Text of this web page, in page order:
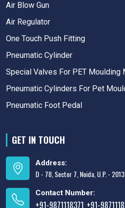
Air Blow Gun
Air Regulator
One Touch Push Fitting
Pneumatic Cylinder
Special Valves For PET Moulding
Pneumatic Cylinders For Pet
Pneumatic Foot Pedal
GET IN TOUCH
Address:
D - 78, Sector 7, Noida, U.P. -
Contact Number:
+91-9871118371 +91-